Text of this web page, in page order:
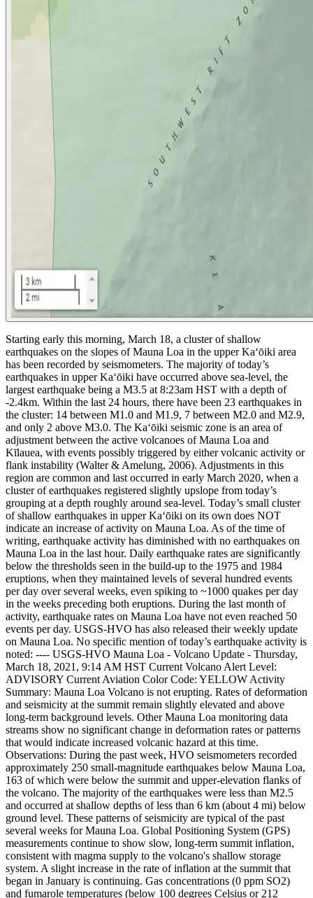
Starting early this morning, March 18, a cluster of shallow
earthquakes on the slopes of Mauna Loa in the upper Kaʻōiki area
has been recorded by seismometers. The majority of today’s
earthquakes in upper Kaʻōiki have occurred above sea-level, the
largest earthquake being a M3.5 at 8:23am HST with a depth of
-2.4km. Within the last 24 hours, there have been 23 earthquakes in
the cluster: 14 between M1.0 and M1.9, 7 between M2.0 and M2.9,
and only 2 above M3.0. The Kaʻōiki seismic zone is an area of
adjustment between the active volcanoes of Mauna Loa and
Kīlauea, with events possibly triggered by either volcanic activity or
flank instability (Walter & Amelung, 2006). Adjustments in this
region are common and last occurred in early March 2020, when a
cluster of earthquakes registered slightly upslope from today’s
grouping at a depth roughly around sea-level. Today’s small cluster
of shallow earthquakes in upper Kaʻōiki on its own does NOT
indicate an increase of activity on Mauna Loa. As of the time of
writing, earthquake activity has diminished with no earthquakes on
Mauna Loa in the last hour. Daily earthquake rates are significantly
below the thresholds seen in the build-up to the 1975 and 1984
eruptions, when they maintained levels of several hundred events
per day over several weeks, even spiking to ~1000 quakes per day
in the weeks preceding both eruptions. During the last month of
activity, earthquake rates on Mauna Loa have not even reached 50
events per day. USGS-HVO has also released their weekly update
on Mauna Loa. No specific mention of today’s earthquake activity is
noted: ---- USGS-HVO Mauna Loa - Volcano Update - Thursday,
March 18, 2021, 9:14 AM HST Current Volcano Alert Level:
ADVISORY Current Aviation Color Code: YELLOW Activity
Summary: Mauna Loa Volcano is not erupting. Rates of deformation
and seismicity at the summit remain slightly elevated and above
long-term background levels. Other Mauna Loa monitoring data
streams show no significant change in deformation rates or patterns
that would indicate increased volcanic hazard at this time.
Observations: During the past week, HVO seismometers recorded
approximately 250 small-magnitude earthquakes below Mauna Loa,
163 of which were below the summit and upper-elevation flanks of
the volcano. The majority of the earthquakes were less than M2.5
and occurred at shallow depths of less than 6 km (about 4 mi) below
ground level. These patterns of seismicity are typical of the past
several weeks for Mauna Loa. Global Positioning System (GPS)
measurements continue to show slow, long-term summit inflation,
consistent with magma supply to the volcano's shallow storage
system. A slight increase in the rate of inflation at the summit that
began in January is continuing. Gas concentrations (0 ppm SO2)
and fumarole temperatures (below 100 degrees Celsius or 212